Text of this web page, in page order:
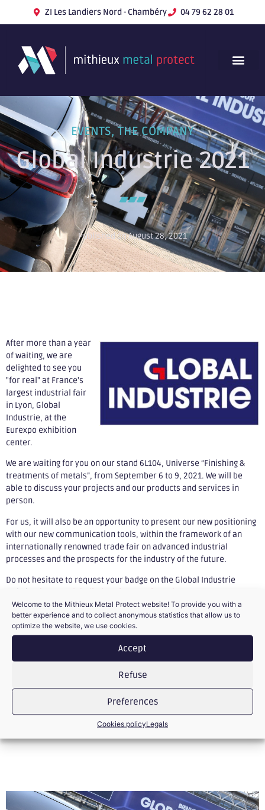
Welcome to the Mithieux Metal Protect website! To provide you with a
better experience and to collect anonymous statistics that allow us to
optimize the website, we use cookies.
Accept
Refuse
Preferences
Cookies policyLegals
ZI Les Landiers Nord - Chambéry 04 79 62 28 01
EVENTS,THE COMPANY
Global Industrie 2021
Published on August 28, 2021
After more than a year
of waiting, we are
delighted to see you
"for real" at France's
largest industrial fair
in Lyon, Global
Industrie, at the
Eurexpo exhibition
center.
We are waiting for you on our stand 6L104, Universe “Finishing &
treatments of metals”, from September 6 to 9, 2021. We will be
able to discuss your projects and our products and services in
person.
For us, it will also be an opportunity to present our new positioning
with our new communication tools, within the framework of an
internationally renowned trade fair on advanced industrial
processes and the prospects for the industry of the future.
Do not hesitate to request your badge on the Global Industrie
website: https://globalindustrie2021.site.calypso-
event.net/global/coordonnees.htm
Medal of honor for several employeesNew identity for Mithieux